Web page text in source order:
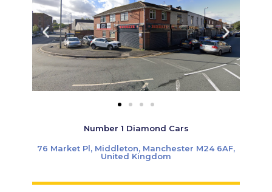
Number 1 Diamond Cars
76 Market Pl, Middleton, Manchester M24 6AF,
United Kingdom